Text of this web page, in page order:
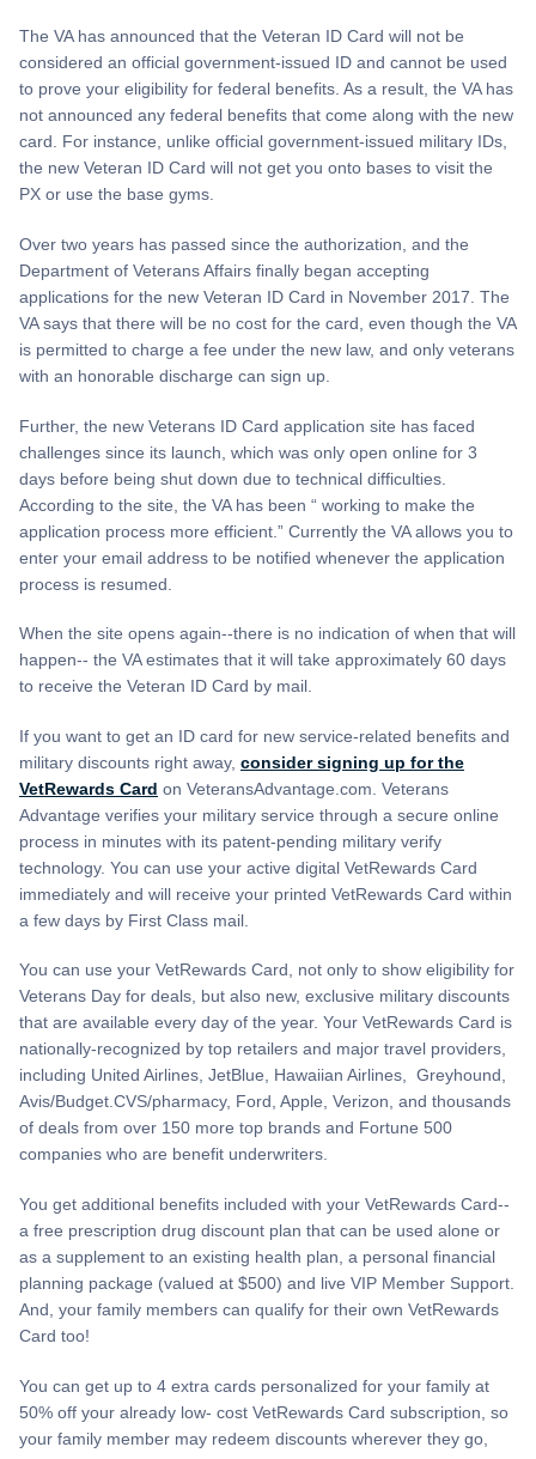
The VA has announced that the Veteran ID Card will not be
considered an official government-issued ID and cannot be used
to prove your eligibility for federal benefits. As a result, the VA has
not announced any federal benefits that come along with the new
card. For instance, unlike official government-issued military IDs,
the new Veteran ID Card will not get you onto bases to visit the
PX or use the base gyms.
Over two years has passed since the authorization, and the
Department of Veterans Affairs finally began accepting
applications for the new Veteran ID Card in November 2017. The
VA says that there will be no cost for the card, even though the VA
is permitted to charge a fee under the new law, and only veterans
with an honorable discharge can sign up.
Further, the new Veterans ID Card application site has faced
challenges since its launch, which was only open online for 3
days before being shut down due to technical difficulties.
According to the site, the VA has been “ working to make the
application process more efficient.” Currently the VA allows you to
enter your email address to be notified whenever the application
process is resumed.
When the site opens again--there is no indication of when that will
happen-- the VA estimates that it will take approximately 60 days
to receive the Veteran ID Card by mail.
If you want to get an ID card for new service-related benefits and
military discounts right away, consider signing up for the
VetRewards Card on VeteransAdvantage.com. Veterans
Advantage verifies your military service through a secure online
process in minutes with its patent-pending military verify
technology. You can use your active digital VetRewards Card
immediately and will receive your printed VetRewards Card within
a few days by First Class mail.
You can use your VetRewards Card, not only to show eligibility for
Veterans Day for deals, but also new, exclusive military discounts
that are available every day of the year. Your VetRewards Card is
nationally-recognized by top retailers and major travel providers,
including United Airlines, JetBlue, Hawaiian Airlines, Greyhound,
Avis/Budget.CVS/pharmacy, Ford, Apple, Verizon, and thousands
of deals from over 150 more top brands and Fortune 500
companies who are benefit underwriters.
You get additional benefits included with your VetRewards Card--
a free prescription drug discount plan that can be used alone or
as a supplement to an existing health plan, a personal financial
planning package (valued at $500) and live VIP Member Support.
And, your family members can qualify for their own VetRewards
Card too!
You can get up to 4 extra cards personalized for your family at
50% off your already low- cost VetRewards Card subscription, so
your family member may redeem discounts wherever they go,